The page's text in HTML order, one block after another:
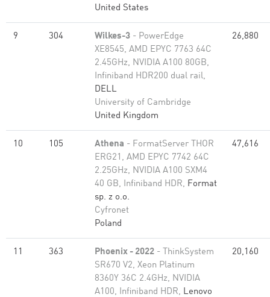
United States
9 304 Wilkes-3 - PowerEdge
XE8545, AMD EPYC 7763 64C
2.45GHz, NVIDIA A100 80GB​,
Infiniband HDR200 dual rail,
DELL
University of Cambridge
United Kingdom
26,880
10 105 Athena - FormatServer THOR
ERG21, AMD EPYC 7742 64C
2.25GHz, NVIDIA A100 SXM4
40 GB, Infiniband HDR, Format
sp. z o.o.
Cyfronet
Poland
47,616
11 363 Phoenix - 2022 - ThinkSystem
SR670 V2, Xeon Platinum
8360Y 36C 2.4GHz, NVIDIA
A100, Infiniband HDR, Lenovo
20,160